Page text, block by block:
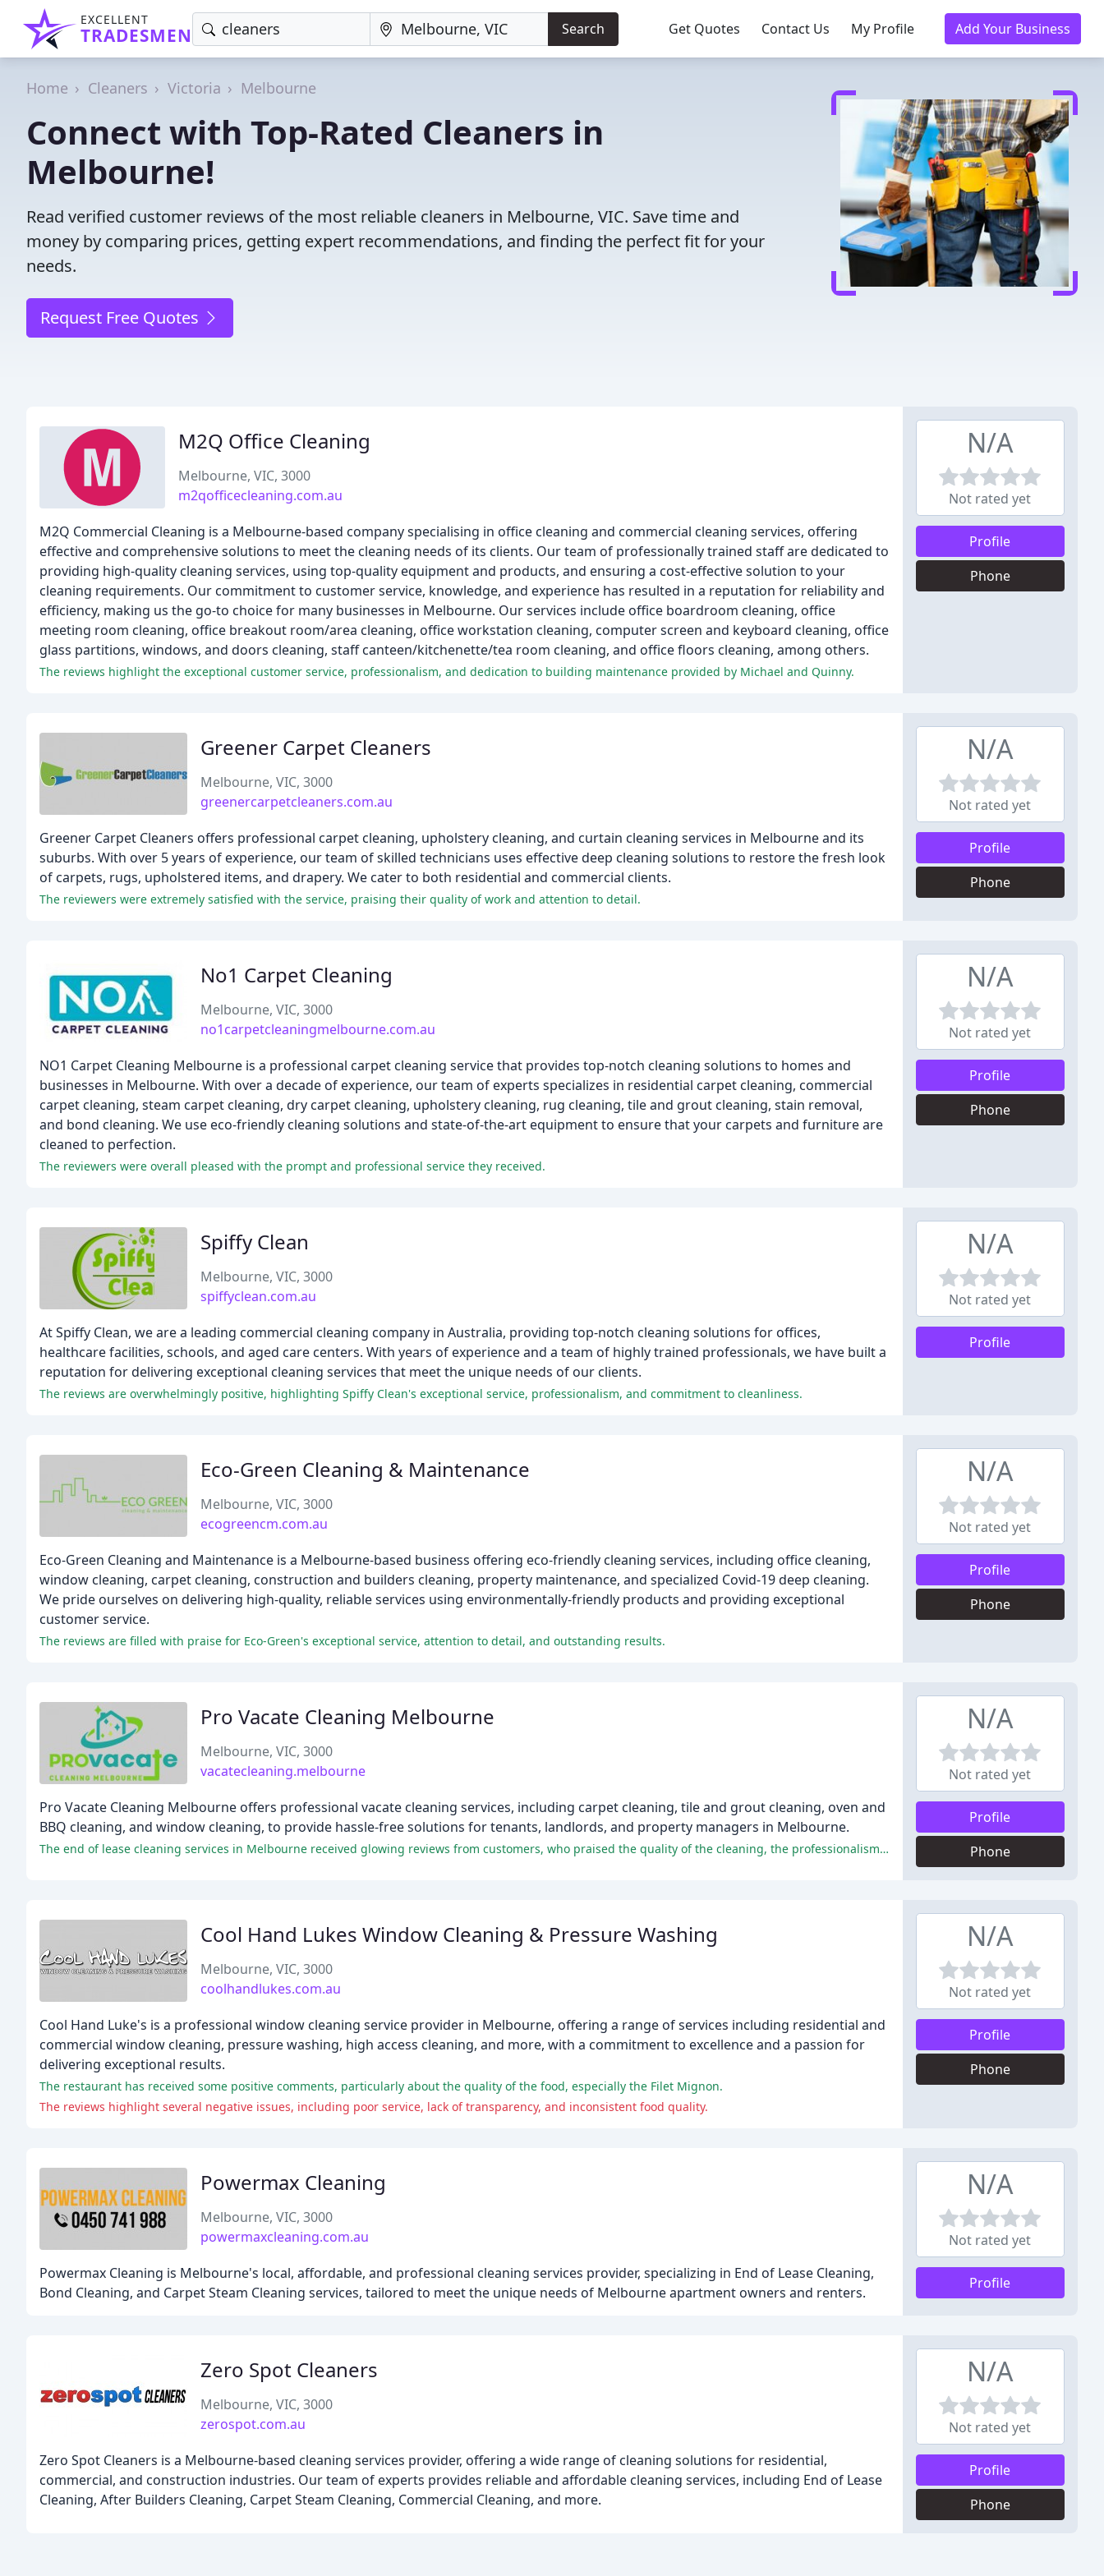
EXCELLENT
TRADESMEN Search Get Quotes Contact Us My Profile Add Your Business
Home Cleaners Victoria Melbourne
Connect with Top-Rated Cleaners in
Melbourne!
Read verified customer reviews of the most reliable cleaners in Melbourne, VIC. Save time and
money by comparing prices, getting expert recommendations, and finding the perfect fit for your
needs.
Request Free Quotes
M2Q Office Cleaning
Melbourne, VIC, 3000
m2qofficecleaning.com.au
M2Q Commercial Cleaning is a Melbourne-based company specialising in office cleaning and commercial cleaning services, offering
effective and comprehensive solutions to meet the cleaning needs of its clients. Our team of professionally trained staff are dedicated to
providing high-quality cleaning services, using top-quality equipment and products, and ensuring a cost-effective solution to your
cleaning requirements. Our commitment to customer service, knowledge, and experience has resulted in a reputation for reliability and
efficiency, making us the go-to choice for many businesses in Melbourne. Our services include office boardroom cleaning, office
meeting room cleaning, office breakout room/area cleaning, office workstation cleaning, computer screen and keyboard cleaning, office
glass partitions, windows, and doors cleaning, staff canteen/kitchenette/tea room cleaning, and office floors cleaning, among others.
The reviews highlight the exceptional customer service, professionalism, and dedication to building maintenance provided by Michael and Quinny.
N/A
Not rated yet
Profile
Phone
Greener Carpet Cleaners
Melbourne, VIC, 3000
greenercarpetcleaners.com.au
Greener Carpet Cleaners offers professional carpet cleaning, upholstery cleaning, and curtain cleaning services in Melbourne and its
suburbs. With over 5 years of experience, our team of skilled technicians uses effective deep cleaning solutions to restore the fresh look
of carpets, rugs, upholstered items, and drapery. We cater to both residential and commercial clients.
The reviewers were extremely satisfied with the service, praising their quality of work and attention to detail.
N/A
Not rated yet
Profile
Phone
No1 Carpet Cleaning
Melbourne, VIC, 3000
no1carpetcleaningmelbourne.com.au
NO1 Carpet Cleaning Melbourne is a professional carpet cleaning service that provides top-notch cleaning solutions to homes and
businesses in Melbourne. With over a decade of experience, our team of experts specializes in residential carpet cleaning, commercial
carpet cleaning, steam carpet cleaning, dry carpet cleaning, upholstery cleaning, rug cleaning, tile and grout cleaning, stain removal,
and bond cleaning. We use eco-friendly cleaning solutions and state-of-the-art equipment to ensure that your carpets and furniture are
cleaned to perfection.
The reviewers were overall pleased with the prompt and professional service they received.
N/A
Not rated yet
Profile
Phone
Spiffy Clean
Melbourne, VIC, 3000
spiffyclean.com.au
At Spiffy Clean, we are a leading commercial cleaning company in Australia, providing top-notch cleaning solutions for offices,
healthcare facilities, schools, and aged care centers. With years of experience and a team of highly trained professionals, we have built a
reputation for delivering exceptional cleaning services that meet the unique needs of our clients.
The reviews are overwhelmingly positive, highlighting Spiffy Clean's exceptional service, professionalism, and commitment to cleanliness.
N/A
Not rated yet
Profile
Eco-Green Cleaning & Maintenance
Melbourne, VIC, 3000
ecogreencm.com.au
Eco-Green Cleaning and Maintenance is a Melbourne-based business offering eco-friendly cleaning services, including office cleaning,
window cleaning, carpet cleaning, construction and builders cleaning, property maintenance, and specialized Covid-19 deep cleaning.
We pride ourselves on delivering high-quality, reliable services using environmentally-friendly products and providing exceptional
customer service.
The reviews are filled with praise for Eco-Green's exceptional service, attention to detail, and outstanding results.
N/A
Not rated yet
Profile
Phone
Pro Vacate Cleaning Melbourne
Melbourne, VIC, 3000
vacatecleaning.melbourne
Pro Vacate Cleaning Melbourne offers professional vacate cleaning services, including carpet cleaning, tile and grout cleaning, oven and
BBQ cleaning, and window cleaning, to provide hassle-free solutions for tenants, landlords, and property managers in Melbourne.
The end of lease cleaning services in Melbourne received glowing reviews from customers, who praised the quality of the cleaning, the professionalism of the teams, and the value for money.
N/A
Not rated yet
Profile
Phone
Cool Hand Lukes Window Cleaning & Pressure Washing
Melbourne, VIC, 3000
coolhandlukes.com.au
Cool Hand Luke's is a professional window cleaning service provider in Melbourne, offering a range of services including residential and
commercial window cleaning, pressure washing, high access cleaning, and more, with a commitment to excellence and a passion for
delivering exceptional results.
The restaurant has received some positive comments, particularly about the quality of the food, especially the Filet Mignon.
The reviews highlight several negative issues, including poor service, lack of transparency, and inconsistent food quality.
N/A
Not rated yet
Profile
Phone
Powermax Cleaning
Melbourne, VIC, 3000
powermaxcleaning.com.au
Powermax Cleaning is Melbourne's local, affordable, and professional cleaning services provider, specializing in End of Lease Cleaning,
Bond Cleaning, and Carpet Steam Cleaning services, tailored to meet the unique needs of Melbourne apartment owners and renters.
N/A
Not rated yet
Profile
Zero Spot Cleaners
Melbourne, VIC, 3000
zerospot.com.au
Zero Spot Cleaners is a Melbourne-based cleaning services provider, offering a wide range of cleaning solutions for residential,
commercial, and construction industries. Our team of experts provides reliable and affordable cleaning services, including End of Lease
Cleaning, After Builders Cleaning, Carpet Steam Cleaning, Commercial Cleaning, and more.
N/A
Not rated yet
Profile
Phone